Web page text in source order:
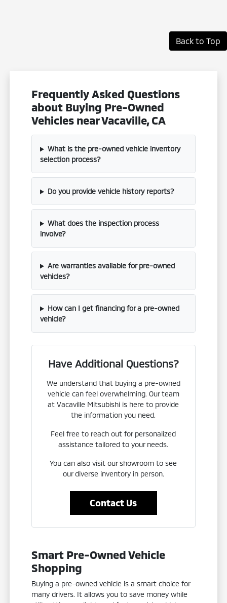
Back to Top
Frequently Asked Questions
about Buying Pre-Owned
Vehicles near Vacaville, CA
What is the pre-owned vehicle inventory
selection process?
Do you provide vehicle history reports?
What does the inspection process
involve?
Are warranties available for pre-owned
vehicles?
How can I get financing for a pre-owned
vehicle?
Have Additional Questions?
We understand that buying a pre-owned
vehicle can feel overwhelming. Our team
at Vacaville Mitsubishi is here to provide
the information you need.
Feel free to reach out for personalized
assistance tailored to your needs.
You can also visit our showroom to see
our diverse inventory in person.
Contact Us
Smart Pre-Owned Vehicle
Shopping
Buying a pre-owned vehicle is a smart choice for
many drivers. It allows you to save money while